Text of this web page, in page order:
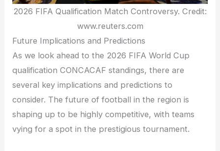
2026 FIFA Qualification Match Controversy. Credit:
www.reuters.com
Future Implications and Predictions
As we look ahead to the 2026 FIFA World Cup
qualification CONCACAF standings, there are
several key implications and predictions to
consider. The future of football in the region is
shaping up to be highly competitive, with teams
vying for a spot in the prestigious tournament.